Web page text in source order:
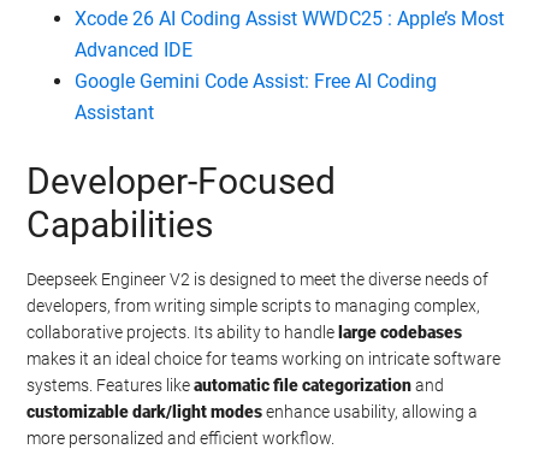
Xcode 26 AI Coding Assist WWDC25 : Apple’s Most
Advanced IDE
Google Gemini Code Assist: Free AI Coding
Assistant
Developer-Focused
Capabilities
Deepseek Engineer V2 is designed to meet the diverse needs of
developers, from writing simple scripts to managing complex,
collaborative projects. Its ability to handlelarge codebases
makes it an ideal choice for teams working on intricate software
systems. Features likeautomatic file categorizationand
customizable dark/light modesenhance usability, allowing a
more personalized and efficient workflow.